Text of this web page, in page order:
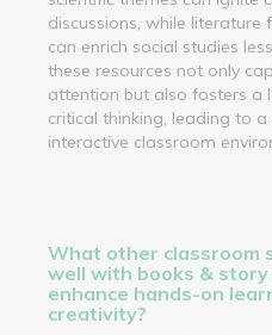
discussions, while literature
can enrich social studies
these resources not only
attention but also fosters a
critical thinking, leading to
interactive classroom
What other classroom
well with books &
enhance hands-on
creativity?